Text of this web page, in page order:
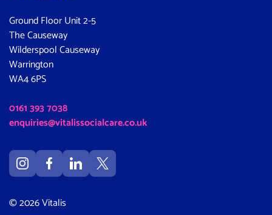
Ground Floor Unit 2-5
The Causeway
Wilderspool Causeway
Warrington
WA4 6PS
0161 393 7038
enquiries@vitalissocialcare.co.uk
© 2026 Vitalis